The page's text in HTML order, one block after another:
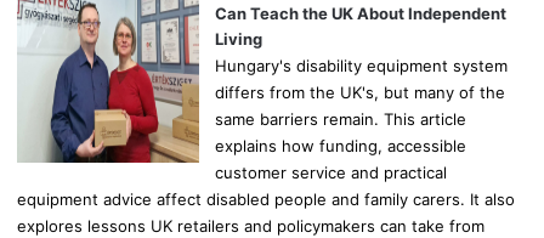
r
Can Teach the UK About Independent
Living
Hungary's disability equipment system
differs from the UK's, but many of the
same barriers remain. This article
explains how funding, accessible
customer service and practical
equipment advice affect disabled people and family carers. It also
explores lessons UK retailers and policymakers can take from